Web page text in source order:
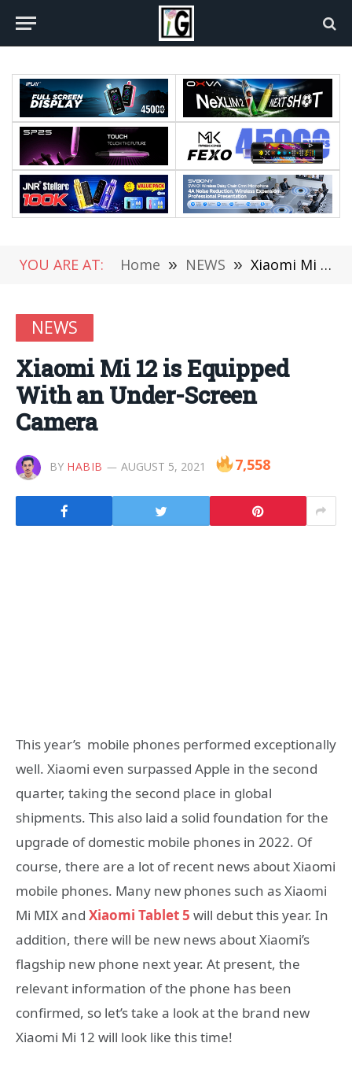
YOU ARE AT: Home » NEWS » Xiaomi Mi 12 is Equipped With an Under-Screen Camera
NEWS
Xiaomi Mi 12 is Equipped
With an Under-Screen
Camera
BY HABIB AUGUST 5, 2021 7,558
This year’s mobile phones performed exceptionally
well. Xiaomi even surpassed Apple in the second
quarter, taking the second place in global
shipments. This also laid a solid foundation for the
upgrade of domestic mobile phones in 2022. Of
course, there are a lot of recent news about Xiaomi
mobile phones. Many new phones such as Xiaomi
Mi MIX and Xiaomi Tablet 5 will debut this year. In
addition, there will be new news about Xiaomi’s
flagship new phone next year. At present, the
relevant information of the phone has been
confirmed, so let’s take a look at the brand new
Xiaomi Mi 12 will look like this time!